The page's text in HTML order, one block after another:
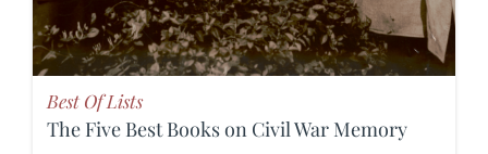
Best Of Lists
The Five Best Books on Civil War Memory